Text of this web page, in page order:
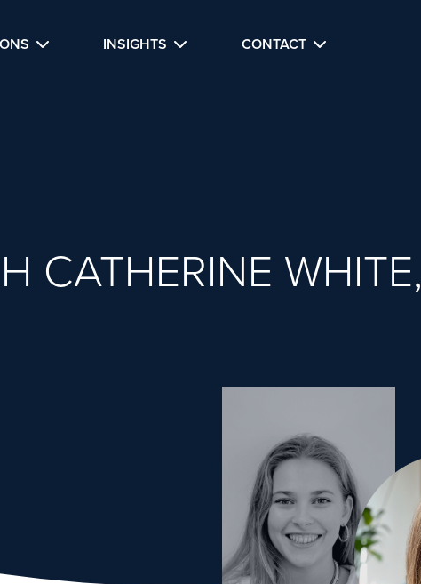
INSIGHTS CONTACT
CATHERINE WHITE,